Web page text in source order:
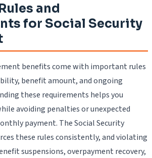
and
for Social Security
benefits come with important rules
benefit amount, and ongoing
these requirements helps you
avoiding penalties or unexpected
payment. The Social Security
these rules consistently, and violating
suspensions, overpayment recovery,